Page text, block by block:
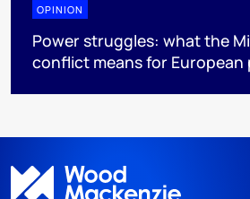
OPINION
Power struggles: what the
conflict means for European